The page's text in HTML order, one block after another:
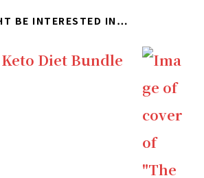
BE INTERESTED IN…
Diet Bundle